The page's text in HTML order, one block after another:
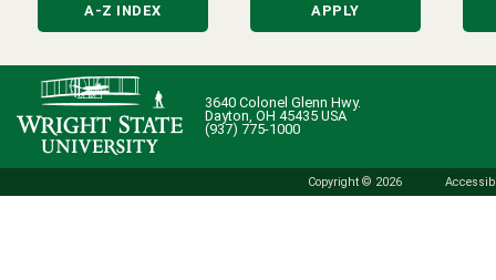
A-Z INDEX APPLY
3640 Colonel Glenn Hwy.
Dayton, OH 45435 USA
(937) 775-1000
Copyright © 2026